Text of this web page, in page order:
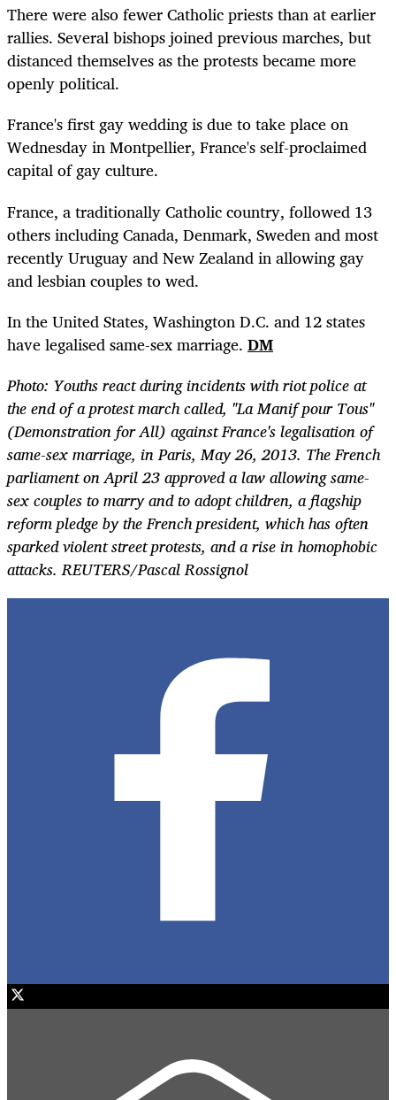
There were also fewer Catholic priests than at earlier
rallies. Several bishops joined previous marches, but
distanced themselves as the protests became more
openly political.
France's first gay wedding is due to take place on
Wednesday in Montpellier, France's self-proclaimed
capital of gay culture.
France, a traditionally Catholic country, followed 13
others including Canada, Denmark, Sweden and most
recently Uruguay and New Zealand in allowing gay
and lesbian couples to wed.
In the United States, Washington D.C. and 12 states
have legalised same-sex marriage. DM
Photo: Youths react during incidents with riot police at
the end of a protest march called, "La Manif pour Tous"
(Demonstration for All) against France's legalisation of
same-sex marriage, in Paris, May 26, 2013. The French
parliament on April 23 approved a law allowing same-
sex couples to marry and to adopt children, a flagship
reform pledge by the French president, which has often
sparked violent street protests, and a rise in homophobic
attacks. REUTERS/Pascal Rossignol